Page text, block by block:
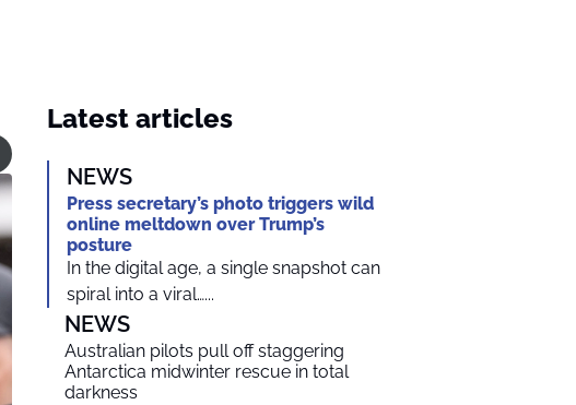
Latest articles
NEWS
Press secretary’s photo triggers wild
online meltdown over Trump’s
posture
In the digital age, a single snapshot can
spiral into a viral…...
NEWS
Australian pilots pull off staggering
Antarctica midwinter rescue in total
darkness